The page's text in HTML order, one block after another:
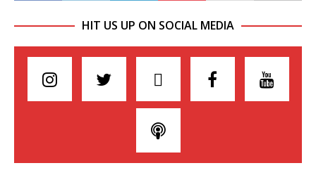
HIT US UP ON SOCIAL MEDIA